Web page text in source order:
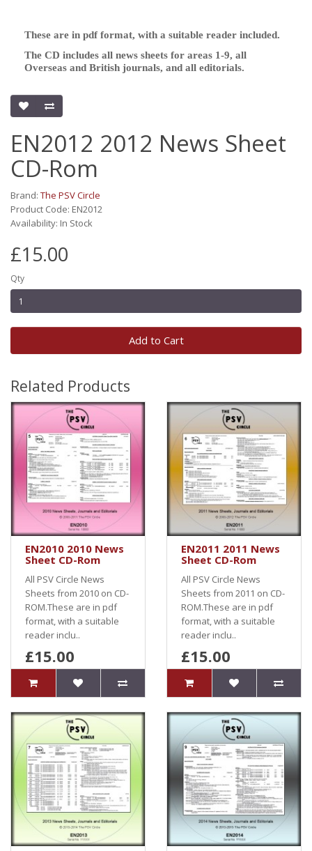
These are in pdf format, with a suitable reader included.
The CD includes all news sheets for areas 1-9, all
Overseas and British journals, and all editorials.
EN2012 2012 News Sheet
CD-Rom
Brand: The PSV Circle
Product Code: EN2012
Availability: In Stock
£15.00
Qty
Add to Cart
Related Products
EN2010 2010 News
Sheet CD-Rom
All PSV Circle News
Sheets from 2010 on CD-
ROM.These are in pdf
format, with a suitable
reader inclu..
£15.00
EN2011 2011 News
Sheet CD-Rom
All PSV Circle News
Sheets from 2011 on CD-
ROM.These are in pdf
format, with a suitable
reader inclu..
£15.00